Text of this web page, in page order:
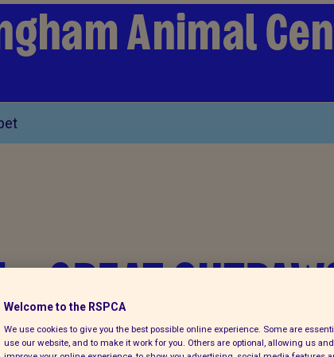
Animal
GREAT
Welcome to the RSPCA
We use cookies to give you the best possible online experience. Some are
use our website, and to make it work for you. Others are optional, allowing us